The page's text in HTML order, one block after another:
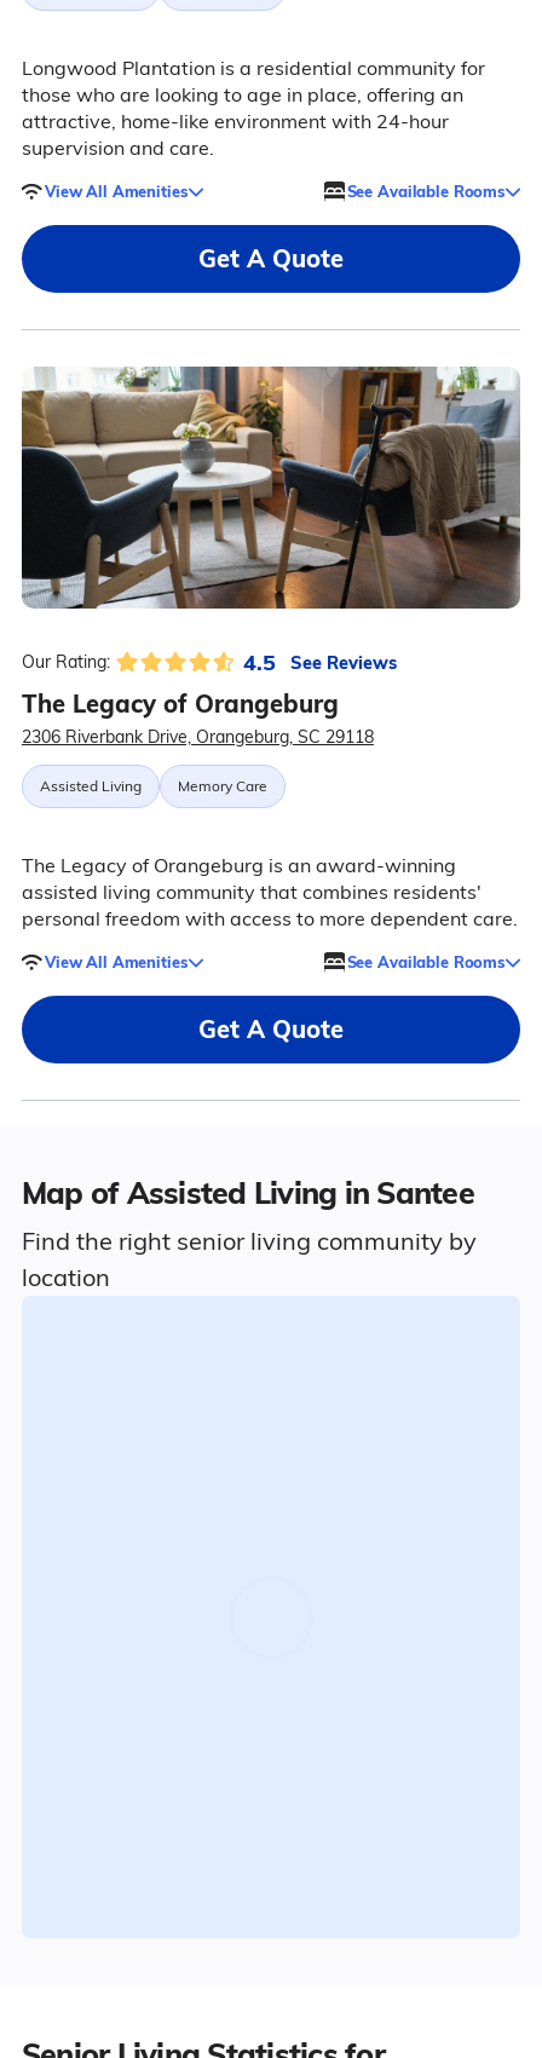
Longwood Plantation is a residential community for
those who are looking to age in place, offering an
attractive, home-like environment with 24-hour
supervision and care.
View All Amenities See Available Rooms
Get A Quote
Our Rating: 4.5 See Reviews
The Legacy of Orangeburg
2306 Riverbank Drive, Orangeburg, SC 29118
Assisted Living Memory Care
The Legacy of Orangeburg is an award-winning
assisted living community that combines residents'
personal freedom with access to more dependent care.
View All Amenities See Available Rooms
Get A Quote
Map of Assisted Living in Santee
Find the right senior living community by
location